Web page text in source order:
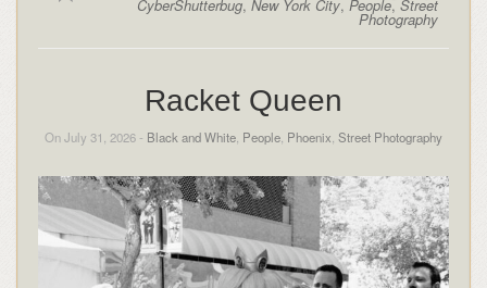
CyberShutterbug,New York City,People,Street
Photography
Racket Queen
On July 31, 2026 - Black and White, People, Phoenix, Street Photography